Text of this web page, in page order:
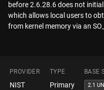
before 2.6.28.6 does not
which allows local users to
from kernel memory via an
PROVIDER TYPE BASE
NIST Primary 2.1